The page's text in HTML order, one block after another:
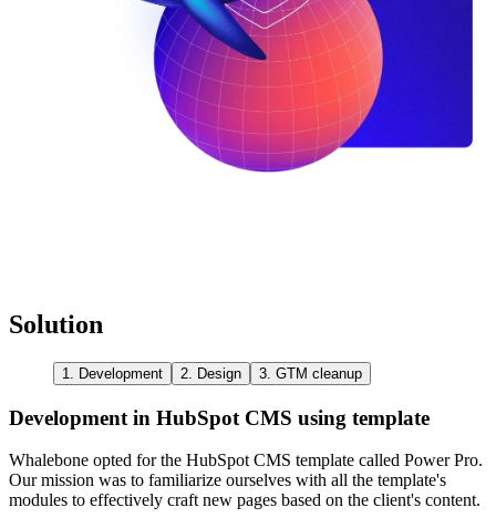
Solution
1. Development 2. Design 3. GTM cleanup
Development in HubSpot CMS using template
Whalebone opted for the HubSpot CMS template called Power Pro.
Our mission was to familiarize ourselves with all the template's
modules to effectively craft new pages based on the client's content.